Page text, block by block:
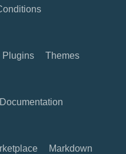
Plugins
Themes
Documentation
Markdown